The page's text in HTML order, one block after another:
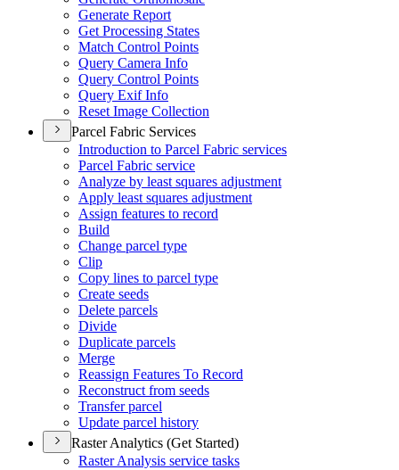
Generate Report
Get Processing States
Match Control Points
Query Camera Info
Query Control Points
Query Exif Info
Reset Image Collection
Parcel Fabric Services
Introduction to Parcel Fabric services
Parcel Fabric service
Analyze by least squares adjustment
Apply least squares adjustment
Assign features to record
Build
Change parcel type
Clip
Copy lines to parcel type
Create seeds
Delete parcels
Divide
Duplicate parcels
Merge
Reassign Features To Record
Reconstruct from seeds
Transfer parcel
Update parcel history
Raster Analytics (Get Started)
Raster Analysis service tasks